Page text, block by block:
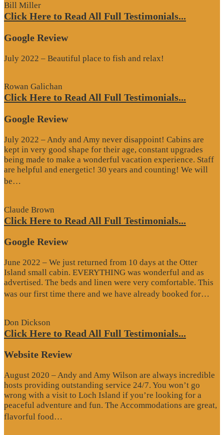
Bill Miller
Click Here to Read All Full Testimonials...
Google Review
July 2022 – Beautiful place to fish and relax!
Rowan Galichan
Click Here to Read All Full Testimonials...
Google Review
July 2022 – Andy and Amy never disappoint! Cabins are
kept in very good shape for their age, constant upgrades
being made to make a wonderful vacation experience. Staff
are helpful and energetic! 30 years and counting! We will
be…
Claude Brown
Click Here to Read All Full Testimonials...
Google Review
June 2022 – We just returned from 10 days at the Otter
Island small cabin. EVERYTHING was wonderful and as
advertised. The beds and linen were very comfortable. This
was our first time there and we have already booked for…
Don Dickson
Click Here to Read All Full Testimonials...
Website Review
August 2020 – Andy and Amy Wilson are always incredible
hosts providing outstanding service 24/7. You won’t go
wrong with a visit to Loch Island if you’re looking for a
peaceful adventure and fun. The Accommodations are great,
flavorful food…